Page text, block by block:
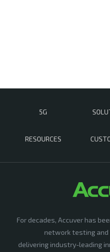
5G
RESOURCES
For decades, Accuver has
network testing
delivering industry-leading